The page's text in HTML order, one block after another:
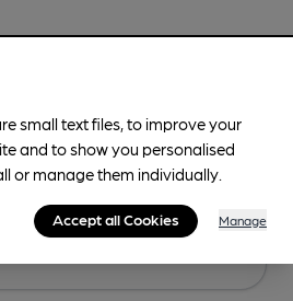
small text files, to improve your
and to show you personalised
or manage them individually.
Accept all Cookies Manage